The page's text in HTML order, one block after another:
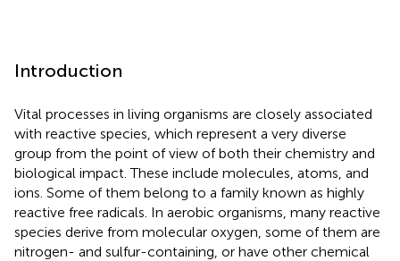
Introduction
Vital processes in living organisms are closely associated
with reactive species, which represent a very diverse
group from the point of view of both their chemistry and
biological impact. These include molecules, atoms, and
ions. Some of them belong to a family known as highly
reactive free radicals. In aerobic organisms, many reactive
species derive from molecular oxygen, some of them are
nitrogen- and sulfur-containing, or have other chemical